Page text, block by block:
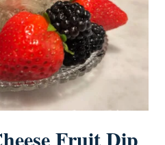
Fruit Dip